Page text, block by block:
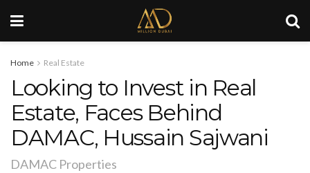
Home Real Estate
Looking to Invest in Real
Estate, Faces Behind
DAMAC, Hussain Sajwani
DAMAC Properties